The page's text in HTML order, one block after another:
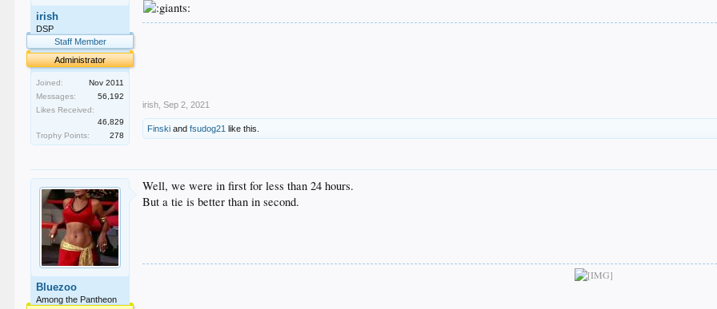
irish
DSP
Staff Member
Administrator
Joined:
Nov 2011
Messages:
56,192
Likes Received:
46,829
Trophy Points:
278
irish Sep 2, 2021
Finski andfsudog21 like this.
Bluezoo
Among the Pantheon
Well, we were in first for less than 24 hours.
But a tie is better than in second.